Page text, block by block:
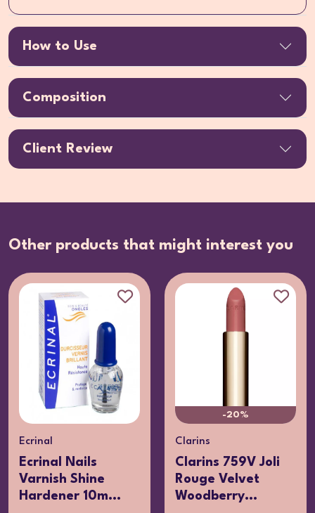
How to Use
Composition
Client Review
Other products that might interest you
Ecrinal
Ecrinal Nails
Varnish Shine
Hardener 10m...
-20%
Clarins
Clarins 759V Joli
Rouge Velvet
Woodberry...